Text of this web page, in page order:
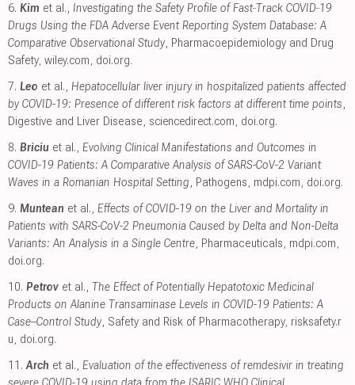
6. Kim et al., Investigating the Safety Profile of Fast‐Track COVID‐19
Drugs Using the FDA Adverse Event Reporting System Database: A
Comparative Observational Study, Pharmacoepidemiology and Drug
Safety, wiley.com, doi.org.
7. Leo et al., Hepatocellular liver injury in hospitalized patients affected
by COVID-19: Presence of different risk factors at different time points,
Digestive and Liver Disease, sciencedirect.com, doi.org.
8. Briciu et al., Evolving Clinical Manifestations and Outcomes in
COVID-19 Patients: A Comparative Analysis of SARS-CoV-2 Variant
Waves in a Romanian Hospital Setting, Pathogens, mdpi.com, doi.org.
9. Muntean et al., Effects of COVID-19 on the Liver and Mortality in
Patients with SARS-CoV-2 Pneumonia Caused by Delta and Non-Delta
Variants: An Analysis in a Single Centre, Pharmaceuticals, mdpi.com,
doi.org.
10. Petrov et al., The Effect of Potentially Hepatotoxic Medicinal
Products on Alanine Transaminase Levels in COVID-19 Patients: A
Case–Control Study, Safety and Risk of Pharmacotherapy, risksafety.r
u, doi.org.
11. Arch et al., Evaluation of the effectiveness of remdesivir in treating